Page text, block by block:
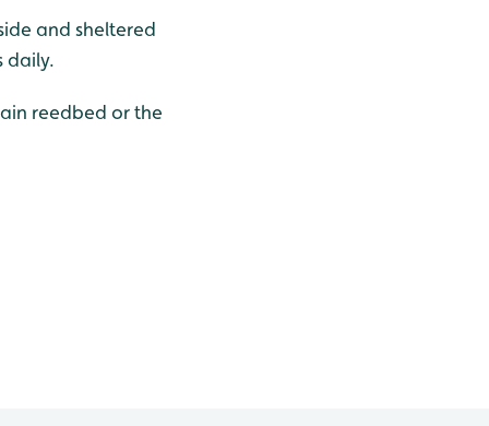
and sheltered
daily.
reedbed or the